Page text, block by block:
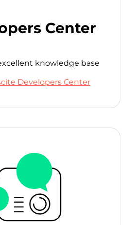
Center
knowledge base
Developers Center